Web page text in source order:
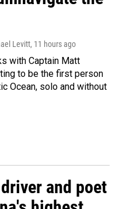
Levitt, 11 hours ago
with Captain Matt
to be the first person
Ocean, solo and without
and poet